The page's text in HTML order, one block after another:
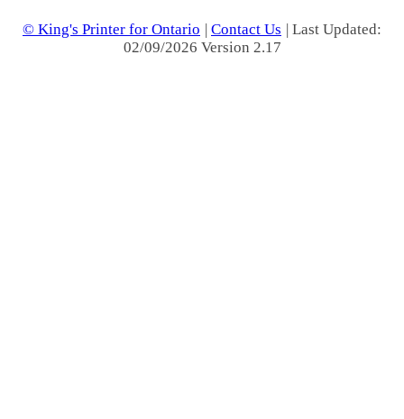
© King's Printer for Ontario | Contact Us | Last Updated:
02/09/2026 Version 2.17